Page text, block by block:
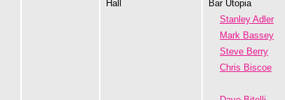
Hall
Bar Utopia
Stanley Adler
Mark Bassey
Steve Berry
Chris Biscoe